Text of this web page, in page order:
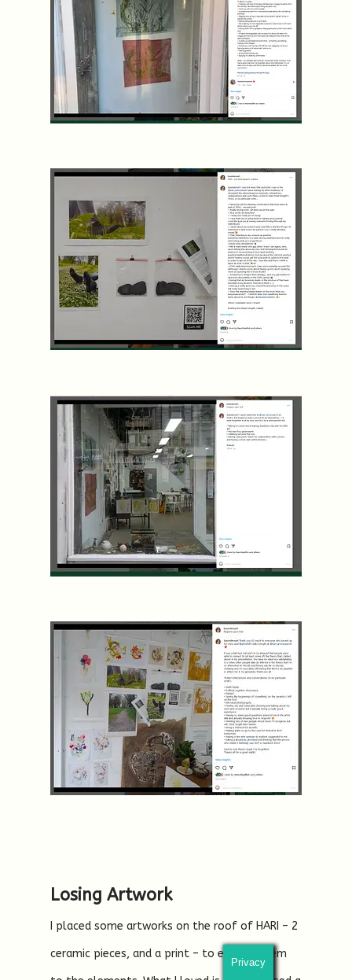
Losing Artwork
I placed some artworks on the roof of HARI – 2
ceramic pieces, and a print – to expose them
Privacy